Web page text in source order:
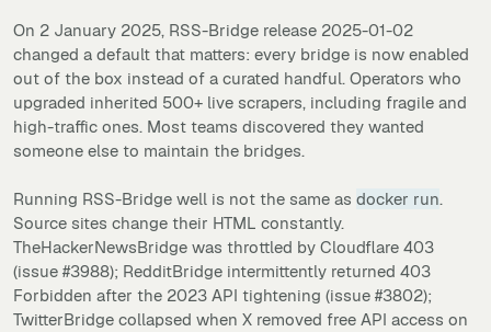
On 2 January 2025, RSS-Bridge release 2025-01-02
changed a default that matters: every bridge is now enabled
out of the box instead of a curated handful. Operators who
upgraded inherited 500+ live scrapers, including fragile and
high-traffic ones. Most teams discovered they wanted
someone else to maintain the bridges.
Running RSS-Bridge well is not the same as docker run.
Source sites change their HTML constantly.
TheHackerNewsBridge was throttled by Cloudflare 403
(issue #3988); RedditBridge intermittently returned 403
Forbidden after the 2023 API tightening (issue #3802);
TwitterBridge collapsed when X removed free API access on